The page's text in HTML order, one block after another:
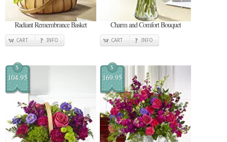
Radiant Remembrance Basket
CART INFO
Charm and Comfort Bouquet
CART INFO
$
104.95
$
169.95